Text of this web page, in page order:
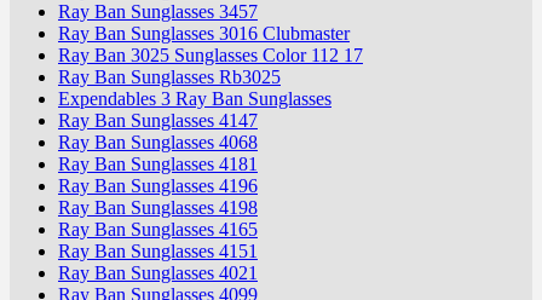
Ray Ban Sunglasses 3457
Ray Ban Sunglasses 3016 Clubmaster
Ray Ban 3025 Sunglasses Color 112 17
Ray Ban Sunglasses Rb3025
Expendables 3 Ray Ban Sunglasses
Ray Ban Sunglasses 4147
Ray Ban Sunglasses 4068
Ray Ban Sunglasses 4181
Ray Ban Sunglasses 4196
Ray Ban Sunglasses 4198
Ray Ban Sunglasses 4165
Ray Ban Sunglasses 4151
Ray Ban Sunglasses 4021
Ray Ban Sunglasses 4099